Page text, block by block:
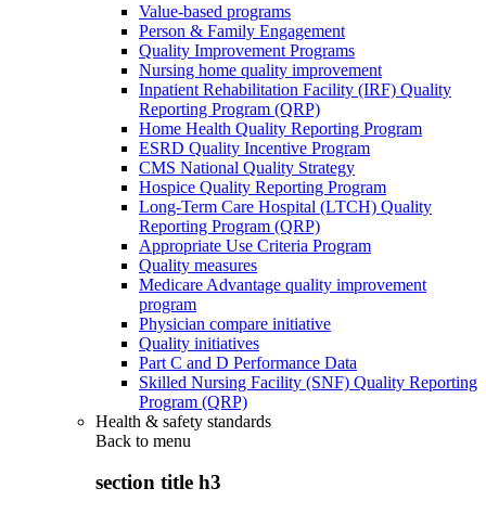
Value-based programs
Person & Family Engagement
Quality Improvement Programs
Nursing home quality improvement
Inpatient Rehabilitation Facility (IRF) Quality
Reporting Program (QRP)
Home Health Quality Reporting Program
ESRD Quality Incentive Program
CMS National Quality Strategy
Hospice Quality Reporting Program
Long-Term Care Hospital (LTCH) Quality
Reporting Program (QRP)
Appropriate Use Criteria Program
Quality measures
Medicare Advantage quality improvement
program
Physician compare initiative
Quality initiatives
Part C and D Performance Data
Skilled Nursing Facility (SNF) Quality Reporting
Program (QRP)
Health & safety standards
Back to menu
section title h3